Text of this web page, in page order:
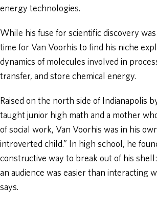
energy technologies.
While his fuse for scientific discovery
time for Van Voorhis to find his niche
dynamics of molecules involved in
transfer, and store chemical energy.
Raised on the north side of Indianapolis
taught junior high math and a mother
of social work, Van Voorhis was in his
introverted child.” In high school, he
constructive way to break out of his
an audience was easier than interacting
says.